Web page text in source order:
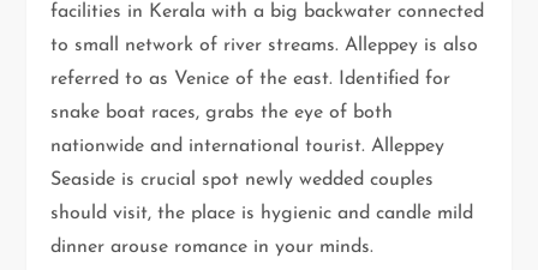
facilities in Kerala with a big backwater connected
to small network of river streams. Alleppey is also
referred to as Venice of the east. Identified for
snake boat races, grabs the eye of both
nationwide and international tourist. Alleppey
Seaside is crucial spot newly wedded couples
should visit, the place is hygienic and candle mild
dinner arouse romance in your minds.